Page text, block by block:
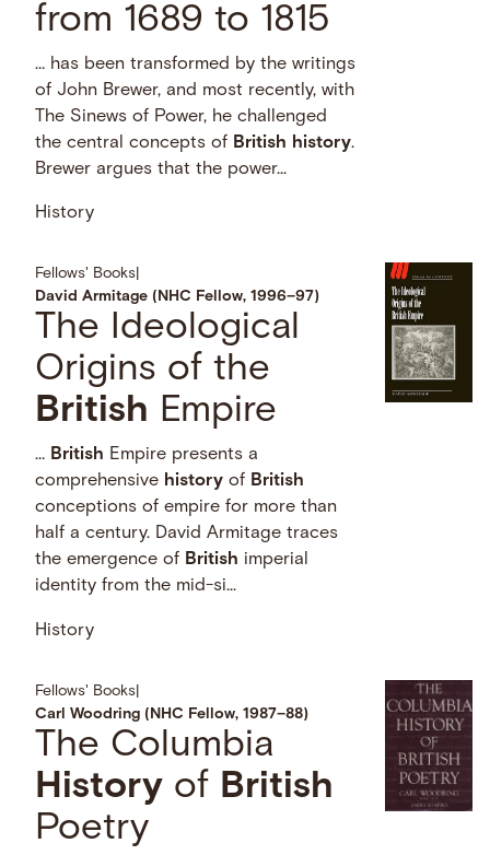
from 1689 to 1815
… has been transformed by the writings
of John Brewer, and most recently, with
The Sinews of Power, he challenged
the central concepts of British history.
Brewer argues that the power...
History
Fellows' Books
David Armitage (NHC Fellow, 1996–97)
The Ideological
Origins of the
British Empire
… British Empire presents a
comprehensive history of British
conceptions of empire for more than
half a century. David Armitage traces
the emergence of British imperial
identity from the mid-si...
History
Fellows' Books
Carl Woodring (NHC Fellow, 1987–88)
The Columbia
History of British
Poetry